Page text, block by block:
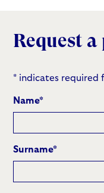
Request
* indicates required
Name*
Surname*